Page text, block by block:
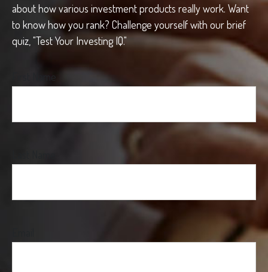
about how various investment products really work. Want
to know how you rank? Challenge yourself with our brief
quiz, "Test Your Investing IQ."
First Name